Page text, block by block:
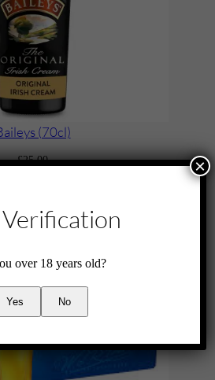
(70cl)
£25.00
over 18 years old?
Yes No
×